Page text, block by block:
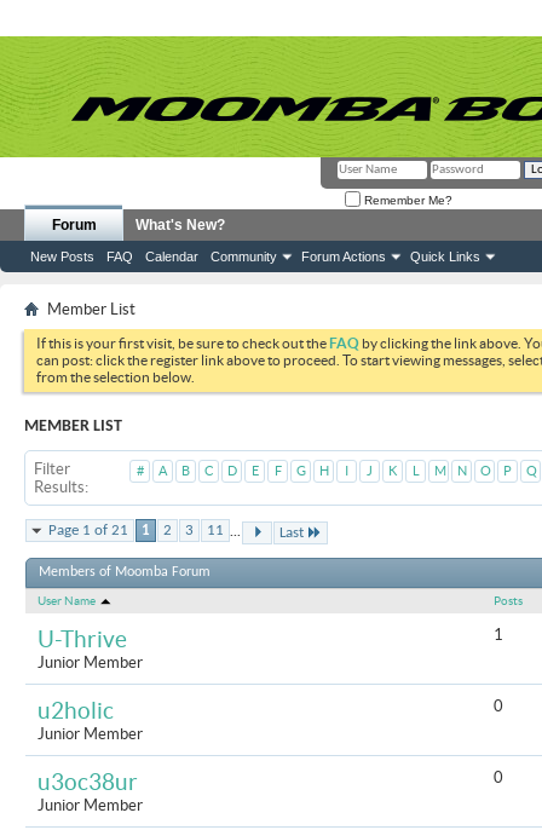
Remember Me?
Forum
New Posts FAQ Calendar Community Forum Actions Quick Links
What's New?
Member List
If this is your first visit, be sure to check out theFAQ by clicking the link above.
can post: click the register link above to proceed. To start viewing messages,
from the selection below.
MEMBER LIST
Filter
Results
# A B C D E F G H I J K L M N O P Q
Page 1 of 21 1 2 3 11 ... Last
Members of Moomba Forum
User Name Posts
U-Thrive
Junior Member
1
u2holic
Junior Member
0
u3oc38ur
Junior Member
0